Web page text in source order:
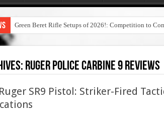
Green Beret Rifle Setups of 2026!: Competition to
ruger police carbine 9 reviews
SR9 Pistol: Striker-Fired